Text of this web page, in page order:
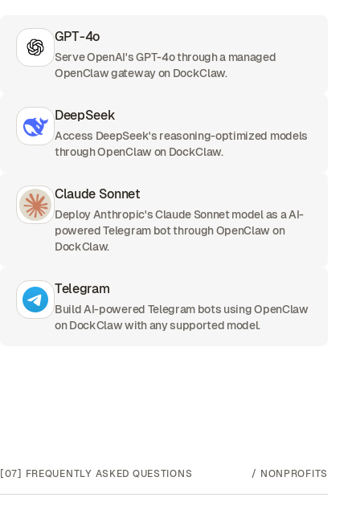
GPT-4o
Serve OpenAI's GPT-4o through a managed
OpenClaw gateway on DockClaw.
DeepSeek
Access DeepSeek's reasoning-optimized models
through OpenClaw on DockClaw.
Claude Sonnet
Deploy Anthropic's Claude Sonnet model as a AI-
powered Telegram bot through OpenClaw on
DockClaw.
Telegram
Build AI-powered Telegram bots using OpenClaw
on DockClaw with any supported model.
[07] FREQUENTLY ASKED QUESTIONS / NONPROFITS